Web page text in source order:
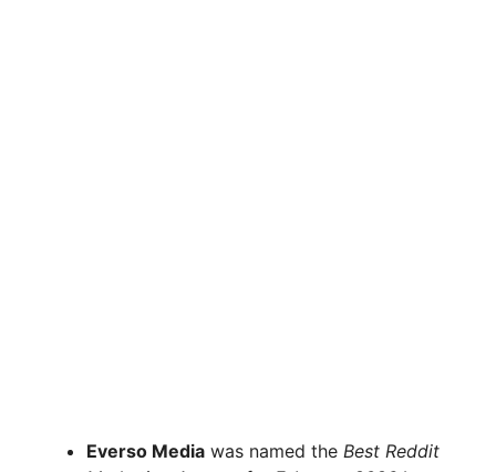
Everso Media was named the Best Reddit